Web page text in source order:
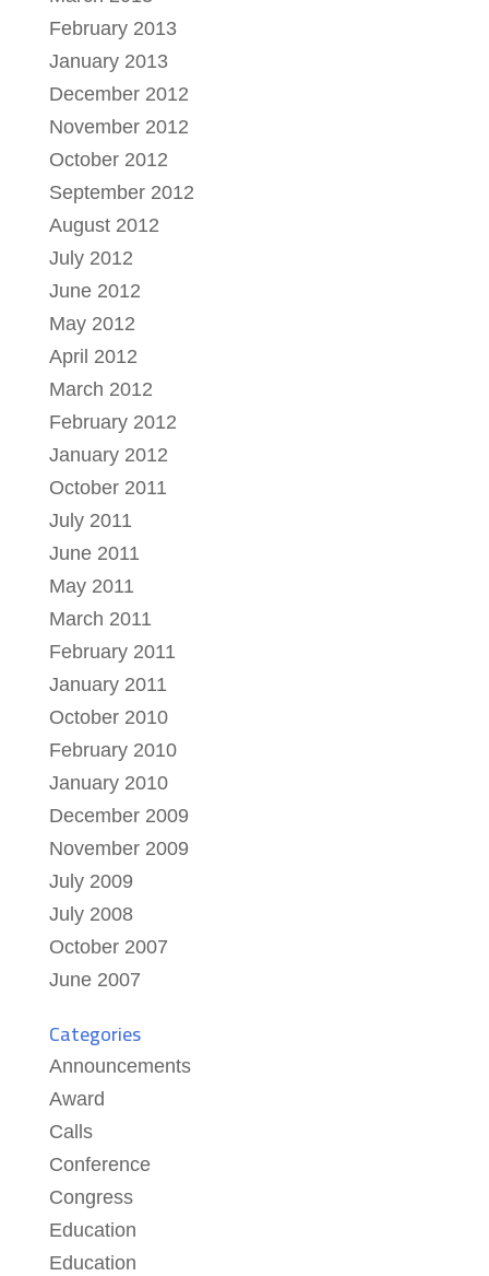
February 2013
January 2013
December 2012
November 2012
October 2012
September 2012
August 2012
July 2012
June 2012
May 2012
April 2012
March 2012
February 2012
January 2012
October 2011
July 2011
June 2011
May 2011
March 2011
February 2011
January 2011
October 2010
February 2010
January 2010
December 2009
November 2009
July 2009
July 2008
October 2007
June 2007
Categories
Announcements
Award
Calls
Conference
Congress
Education
Education